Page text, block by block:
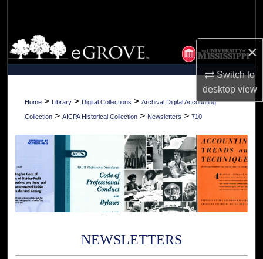
×
Switch to
desktopview
Browse Collections
My Account
About
Home > Library > Digital Collections > Archival Digital Accounting
Collection > AICPA Historical Collection > Newsletters > 710
NEWSLETTERS